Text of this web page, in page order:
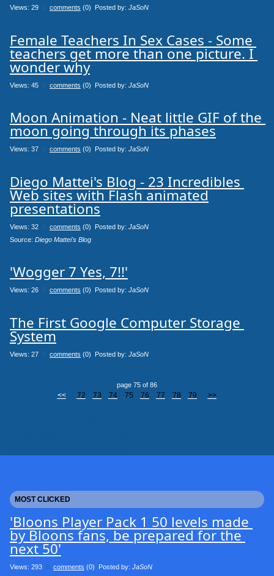
Views: 29 comments (0) Posted by: JaSoN
Female Teachers In Sex Cases - Some
teachers get more than one picture. I
wonder why
Views: 45 comments (0) Posted by: JaSoN
Moon Animation - Neat little GIF of the
moon going through its phases
Views: 37 comments (0) Posted by: JaSoN
Diego Mattei's Blog - 23 Incredibles
Web sites with Flash animated
presentations
Views: 32 comments (0) Posted by: JaSoN
Source: Diego Mattei's Blog
'Wogger 7 Yes, 7!!'
Views: 26 comments (0) Posted by: JaSoN
The First Google Computer Storage
System
Views: 27 comments (0) Posted by: JaSoN
page 75 of 86
<< 72 73 74 75 76 77 78 79 >>
MOST CLICKED
'Bloons Player Pack 1 50 levels made
by Bloons fans, be prepared for the
next 50'
Views: 293 0 comments (0) Posted by: JaSoN